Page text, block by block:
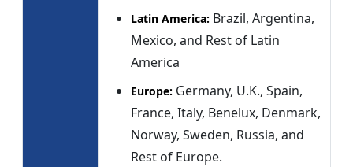
Latin America: Brazil, Argentina,
Mexico, and Rest of Latin
America
Europe: Germany, U.K., Spain,
France, Italy, Benelux, Denmark,
Norway, Sweden, Russia, and
Rest of Europe.